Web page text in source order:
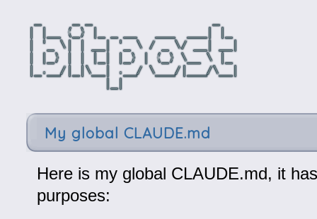
My global CLAUDE.md
Here is my global CLAUDE.md, it
purposes: